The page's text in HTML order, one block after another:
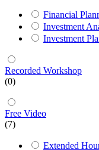
Financial
Investment
Investment
Recorded Workshop
(0)
Free Video
(7)
Extended